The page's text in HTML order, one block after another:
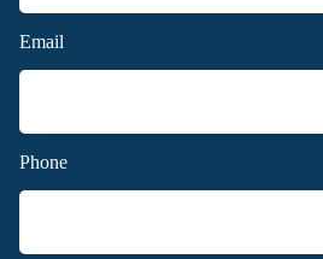
Email
Phone